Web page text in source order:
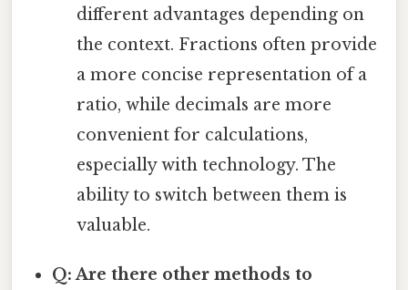
different advantages depending on
the context. Fractions often provide
a more concise representation of a
ratio, while decimals are more
convenient for calculations,
especially with technology. The
ability to switch between them is
valuable.
Q: Are there other methods to